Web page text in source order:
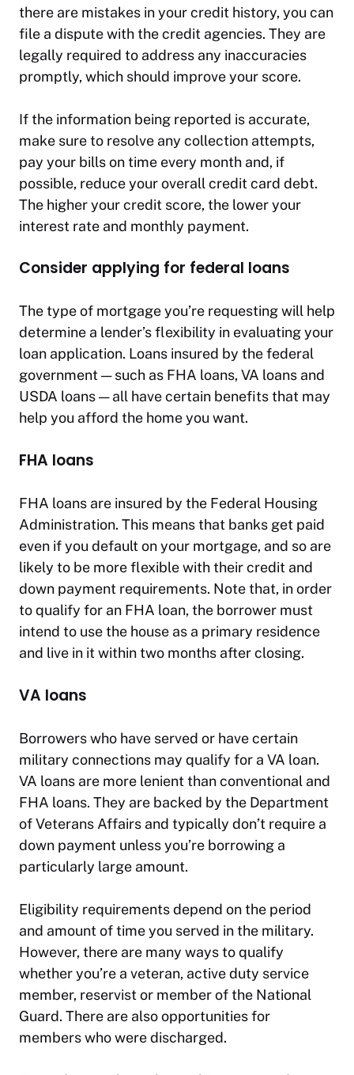
there are mistakes in your credit history, you can
file a dispute with the credit agencies. They are
legally required to address any inaccuracies
promptly, which should improve your score.
If the information being reported is accurate,
make sure to resolve any collection attempts,
pay your bills on time every month and, if
possible, reduce your overall credit card debt.
The higher your credit score, the lower your
interest rate and monthly payment.
Consider applying for federal loans
The type of mortgage you’re requesting will help
determine a lender’s flexibility in evaluating your
loan application. Loans insured by the federal
government — such as FHA loans, VA loans and
USDA loans — all have certain benefits that may
help you afford the home you want.
FHA loans
FHA loans are insured by the Federal Housing
Administration. This means that banks get paid
even if you default on your mortgage, and so are
likely to be more flexible with their credit and
down payment requirements. Note that, in order
to qualify for an FHA loan, the borrower must
intend to use the house as a primary residence
and live in it within two months after closing.
VA loans
Borrowers who have served or have certain
military connections may qualify for a VA loan.
VA loans are more lenient than conventional and
FHA loans. They are backed by the Department
of Veterans Affairs and typically don’t require a
down payment unless you’re borrowing a
particularly large amount.
Eligibility requirements depend on the period
and amount of time you served in the military.
However, there are many ways to qualify
whether you’re a veteran, active duty service
member, reservist or member of the National
Guard. There are also opportunities for
members who were discharged.